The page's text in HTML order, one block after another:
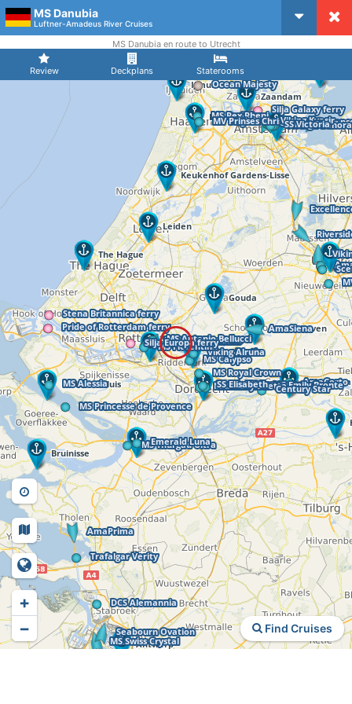
MS Danubia
Luftner-Amadeus River Cruises
Review Deckplans Staterooms
MS Danubia en route to Utrecht
Find Cruises
+
−